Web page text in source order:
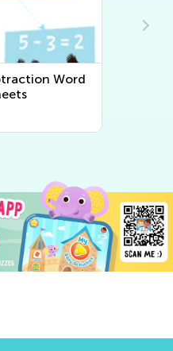
and Division Word
Worksheets